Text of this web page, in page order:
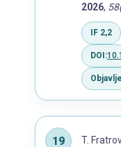
2026,
IF 2,2
DOI:
T.